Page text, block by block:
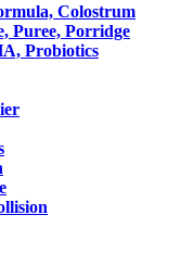
Colostrum
Puree, Porridge
Probiotics